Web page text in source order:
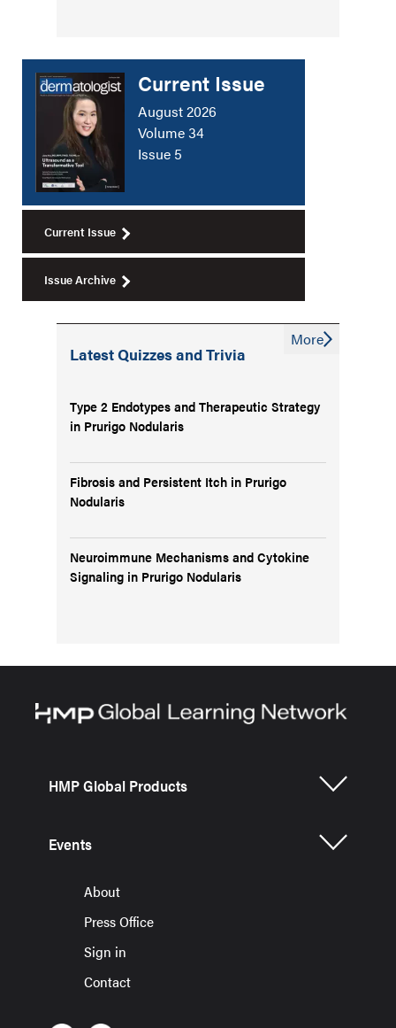
Current Issue
August 2026
Volume 34
Issue 5
Current Issue
Issue Archive
Latest Quizzes and Trivia
Type 2 Endotypes and Therapeutic Strategy
in Prurigo Nodularis
Fibrosis and Persistent Itch in Prurigo
Nodularis
Neuroimmune Mechanisms and Cytokine
Signaling in Prurigo Nodularis
More
HMP Global Products
Events
About
Press Office
Sign in
Contact